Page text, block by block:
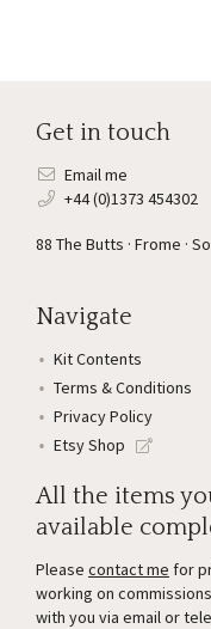
Get in touch
Email me
+44 (0)1373 454302
88 The Butts · Frome ·
Navigate
Kit Contents
Terms & Conditions
Privacy Policy
Etsy Shop
All the items
available
Please contact me for
working on
with you via email or